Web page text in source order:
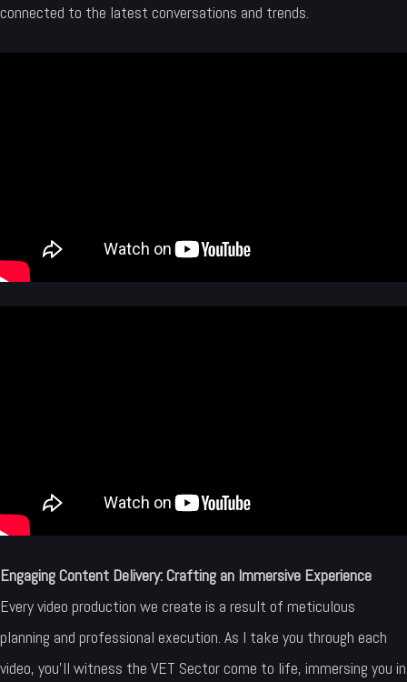
connected to the latest conversations and trends.
Engaging Content Delivery: Crafting an Immersive Experience
Every video production we create is a result of meticulous
planning and professional execution. As I take you through each
video, you’ll witness the VET Sector come to life, immersing you in